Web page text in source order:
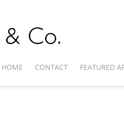
HOME CONTACT FEATURED